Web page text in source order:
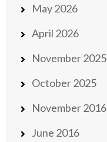
May 2026
April 2026
November 2025
October 2025
November 2016
June 2016